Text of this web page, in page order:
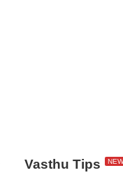
Vasthu Tips